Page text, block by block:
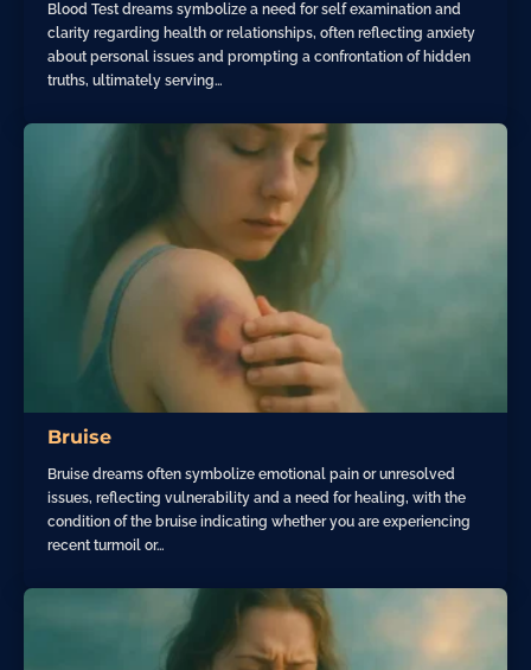
Blood Test dreams symbolize a need for self examination and
clarity regarding health or relationships, often reflecting anxiety
about personal issues and prompting a confrontation of hidden
truths, ultimately serving…
Bruise
Bruise dreams often symbolize emotional pain or unresolved
issues, reflecting vulnerability and a need for healing, with the
condition of the bruise indicating whether you are experiencing
recent turmoil or…